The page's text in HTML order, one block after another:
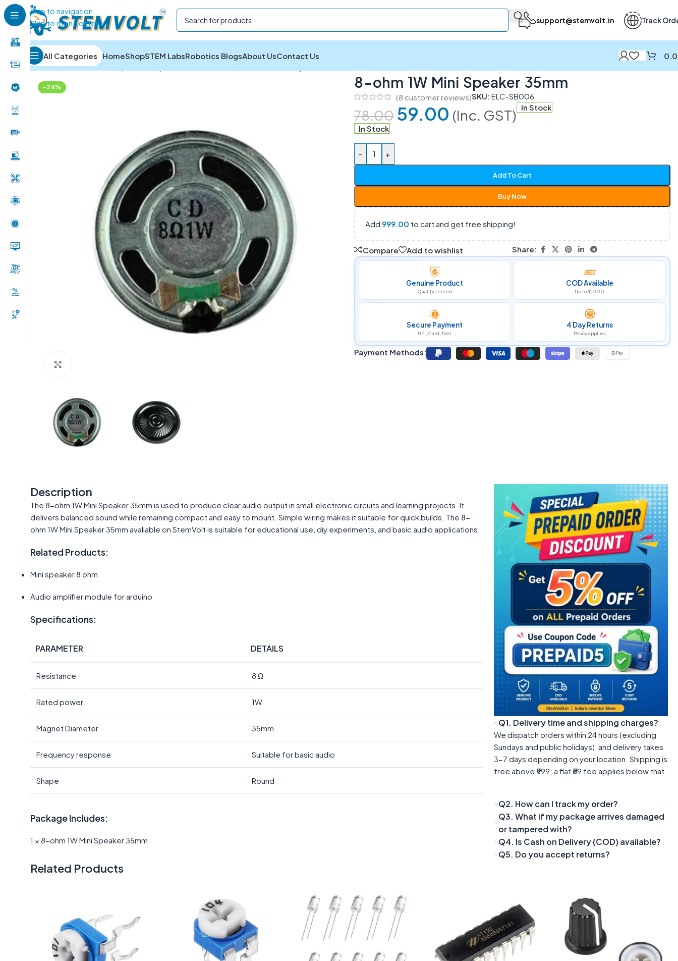
Skip to navigation
Skip to main content
support@stemvolt.in Track
All Categories HomeShopSTEM LabsRobotics BlogsAbout UsContact Us
Home/Electronics Components
-24% 8-ohm 1W Mini Speaker 35mm
(8 customer reviews)SKU: ELC-SB006
78.00 59.00 (Inc. GST) In Stock
In Stock
- +
Add To Cart
Buy Now
Add 999.00 to cart and get free shipping!
Compare Add to wishlist Share:
Genuine Product
Quality tested
COD Available
Up to ₹5,000
Secure Payment
UPI, Card, Net
4 Day Returns
Policy applies
Payment Methods:
Description
The 8-ohm 1W Mini Speaker 35mm is used to produce clear audio output in small electronic circuits and learning projects. It
delivers balanced sound while remaining compact and easy to mount. Simple wiring makes it suitable for quick builds. The 8-
ohm 1W Mini Speaker 35mm avaliable on StemVolt is suitable for educational use, diy experiments, and basic audio applications.
Related Products:
Mini speaker 8 ohm
Audio amplifier module for arduino
Specifications:
PARAMETER DETAILS
Resistance 8 Ω
Rated power 1W
Magnet Diameter 35mm
Frequency response Suitable for basic audio
Shape Round
Package Includes:
1 × 8-ohm 1W Mini Speaker 35mm
Q1. Delivery time and shipping charges?
We dispatch orders within 24 hours (excluding
Sundays and public holidays), and delivery takes
3-7 days depending on your location. Shipping is
free above ₹999; a flat ₹89 fee applies below that.
Q2. How can I track my order?
Q3. What if my package arrives damaged
or tampered with?
Q4. Is Cash on Delivery (COD) available?
Q5. Do you accept returns?
Related Products